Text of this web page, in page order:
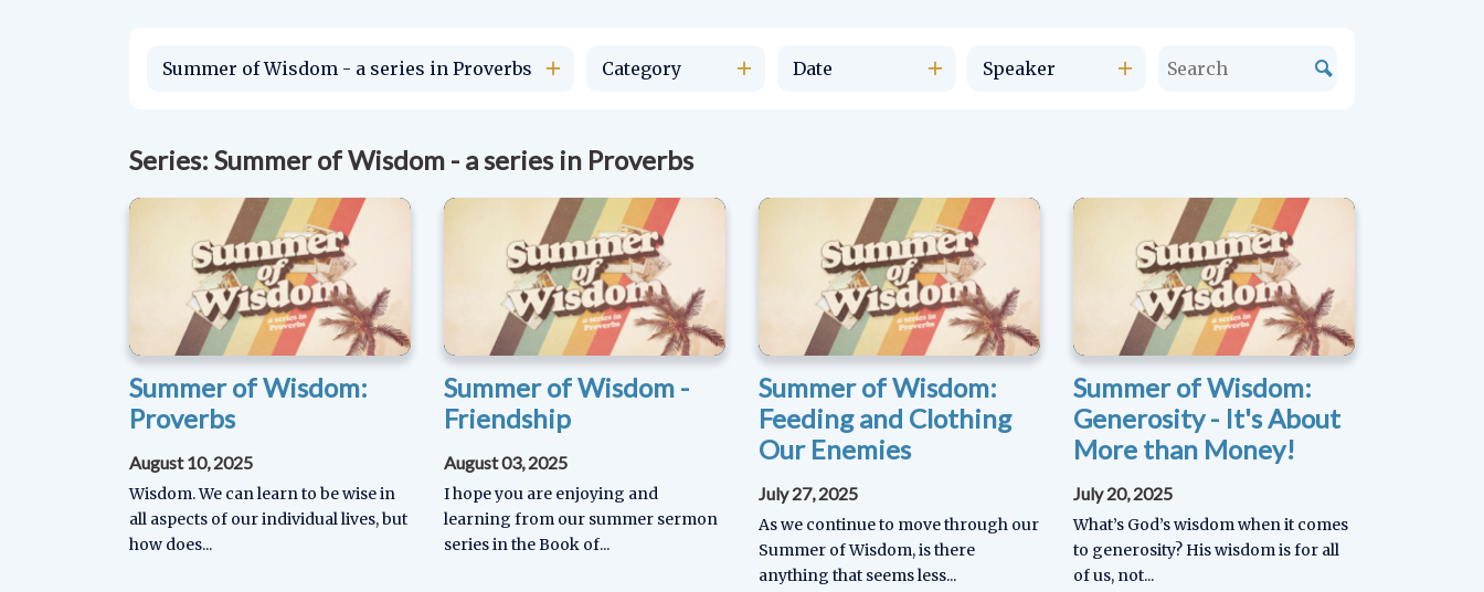
Summer of Wisdom - a series in Proverbs Category Date Speaker
Series: Summer of Wisdom - a series in Proverbs
Summer of Wisdom:
Proverbs
August 10, 2025
Wisdom. We can learn to be wise in
all aspects of our individual lives, but
how does...
Summer of Wisdom -
Friendship
August 03, 2025
I hope you are enjoying and
learning from our summer sermon
series in the Book of...
Summer of Wisdom:
Feeding and Clothing
Our Enemies
July 27, 2025
As we continue to move through our
Summer of Wisdom, is there
anything that seems less...
Summer of Wisdom:
Generosity - It's About
More than Money!
July 20, 2025
What’s God’s wisdom when it comes
to generosity? His wisdom is for all
of us, not...